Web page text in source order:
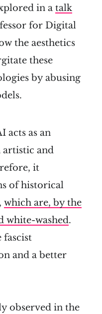
in a talk
for Digital
the aesthetics
these
by abusing
acts as an
artistic and
it
of historical
which are, by the
white-washed.
fascist
and a better
observed in the